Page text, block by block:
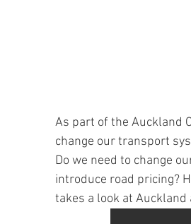
As part of the Auckland
change our transport
Do we need to change
introduce road pricing?
takes a look at